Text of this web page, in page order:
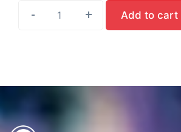
- +
- +
- +
- +
- + Add to cart